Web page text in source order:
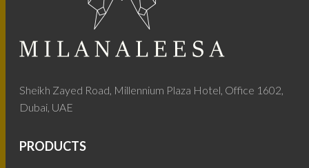
Sheikh Zayed Road, Millennium Plaza Hotel, Office 1602,
Dubai, UAE
PRODUCTS